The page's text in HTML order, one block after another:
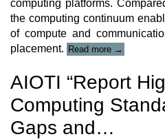
computing platforms.
the computing continuum
of compute and
placement. Read more
Technical
→
AIOTI “Report
Computing
Gaps and…